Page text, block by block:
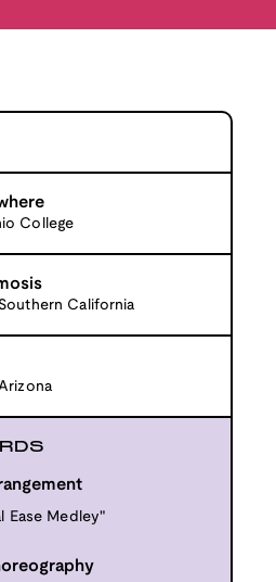
College
California
Ease Medley"